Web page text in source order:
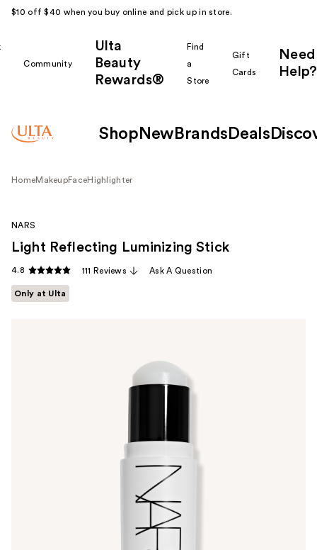
$10 off $40 when you buy online and pick up in store.
Community
Ulta
Beauty
Rewards®
Find
a
Store
Gift
Cards
Need
Help?
Shop New Brands Deals
HomeMakeupFaceHighlighter
NARS
Light Reflecting Luminizing Stick
4.8 111 Reviews Ask A Question
Only at Ulta